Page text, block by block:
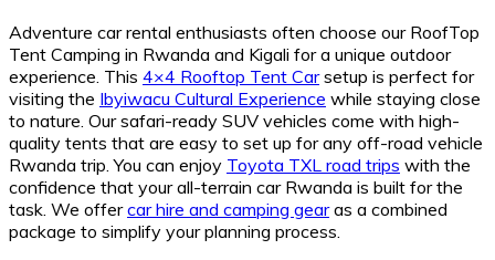
Adventure car rental enthusiasts often choose our RoofTop
Tent Camping in Rwanda and Kigali for a unique outdoor
experience. This 4×4 Rooftop Tent Carsetup is perfect for
visiting the Ibyiwacu Cultural Experience while staying close
to nature. Our safari-ready SUV vehicles come with high-
quality tents that are easy to set up for any off-road vehicle
Rwanda trip. You can enjoy Toyota TXL road trips with the
confidence that your all-terrain car Rwanda is built for the
task. We offercar hire and camping gearas a combined
package to simplify your planning process.